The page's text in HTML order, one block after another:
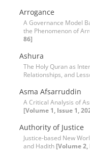
Arrogance
A Governance Model
the Phenomenon of
86]
Ashura
The Holy Quran as
Relationships, and
Asma Afsarruddin
A Critical Analysis of
[Volume 1, Issue 1,
Authority of Justice
Justice-based New
and Hadith [Volume 2,